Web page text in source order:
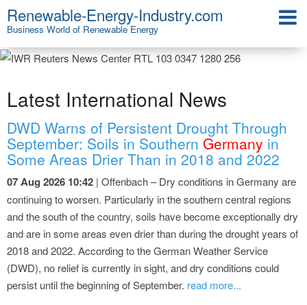
Renewable-Energy-Industry.com
Business World of Renewable Energy
Latest International News
DWD Warns of Persistent Drought Through
September: Soils in Southern Germany in
Some Areas Drier Than in 2018 and 2022
07 Aug 2026 10:42 | Offenbach – Dry conditions in Germany are
continuing to worsen. Particularly in the southern central regions
and the south of the country, soils have become exceptionally dry
and are in some areas even drier than during the drought years of
2018 and 2022. According to the German Weather Service
(DWD), no relief is currently in sight, and dry conditions could
persist until the beginning of September. read more...